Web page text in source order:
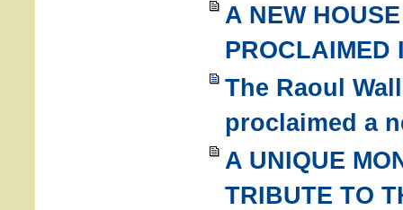
A NEW
PROCLAIMED
The Raoul
proclaimed a
A UNIQUE
TRIBUTE TO